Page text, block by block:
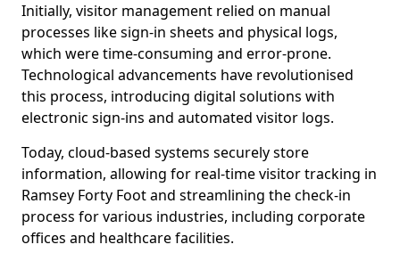
Initially, visitor management relied on manual
processes like sign-in sheets and physical logs,
which were time-consuming and error-prone.
Technological advancements have revolutionised
this process, introducing digital solutions with
electronic sign-ins and automated visitor logs.
Today, cloud-based systems securely store
information, allowing for real-time visitor tracking in
Ramsey Forty Foot and streamlining the check-in
process for various industries, including corporate
offices and healthcare facilities.